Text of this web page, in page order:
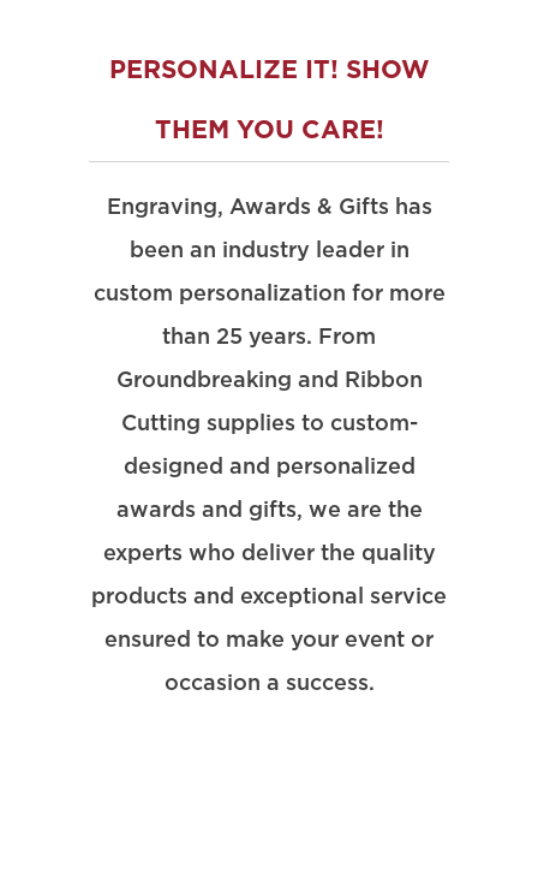
PERSONALIZE IT! SHOW
THEM YOU CARE!
Engraving, Awards & Gifts has
been an industry leader in
custom personalization for more
than 25 years. From
Groundbreaking and Ribbon
Cutting supplies to custom-
designed and personalized
awards and gifts, we are the
experts who deliver the quality
products and exceptional service
ensured to make your event or
occasion a success.